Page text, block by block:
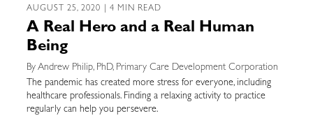
AUGUST 25, 2020 | 4 MIN READ
A Real Hero and a Real Human
Being
By Andrew Philip, PhD, Primary Care Development Corporation
The pandemic has created more stress for everyone, including
healthcare professionals. Finding a relaxing activity to practice
regularly can help you persevere.